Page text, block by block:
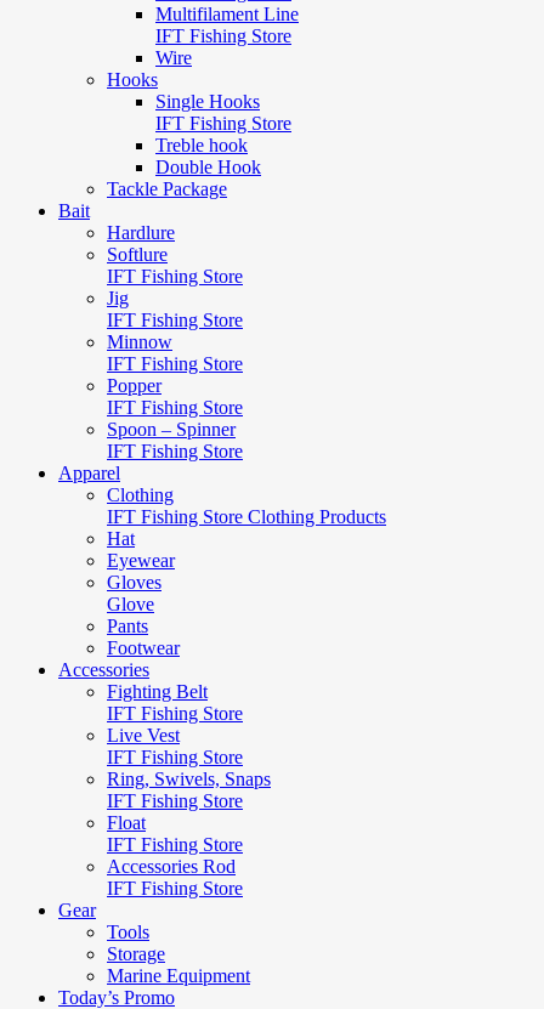
Multifilament Line
IFT Fishing Store
Wire
Hooks
Single Hooks
IFT Fishing Store
Treble hook
Double Hook
Tackle Package
Bait
Hardlure
Softlure
IFT Fishing Store
Jig
IFT Fishing Store
Minnow
IFT Fishing Store
Popper
IFT Fishing Store
Spoon – Spinner
IFT Fishing Store
Apparel
Clothing
IFT Fishing Store Clothing Products
Hat
Eyewear
Gloves
Glove
Pants
Footwear
Accessories
Fighting Belt
IFT Fishing Store
Live Vest
IFT Fishing Store
Ring, Swivels, Snaps
IFT Fishing Store
Float
IFT Fishing Store
Accessories Rod
IFT Fishing Store
Gear
Tools
Storage
Marine Equipment
Today’s Promo